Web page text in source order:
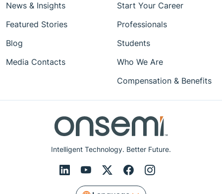
Intelligent Technology. Better Future.
News & Insights
Featured Stories
Blog
Media Contacts
Start Your Career
Professionals
Students
Who We Are
Compensation & Benefits